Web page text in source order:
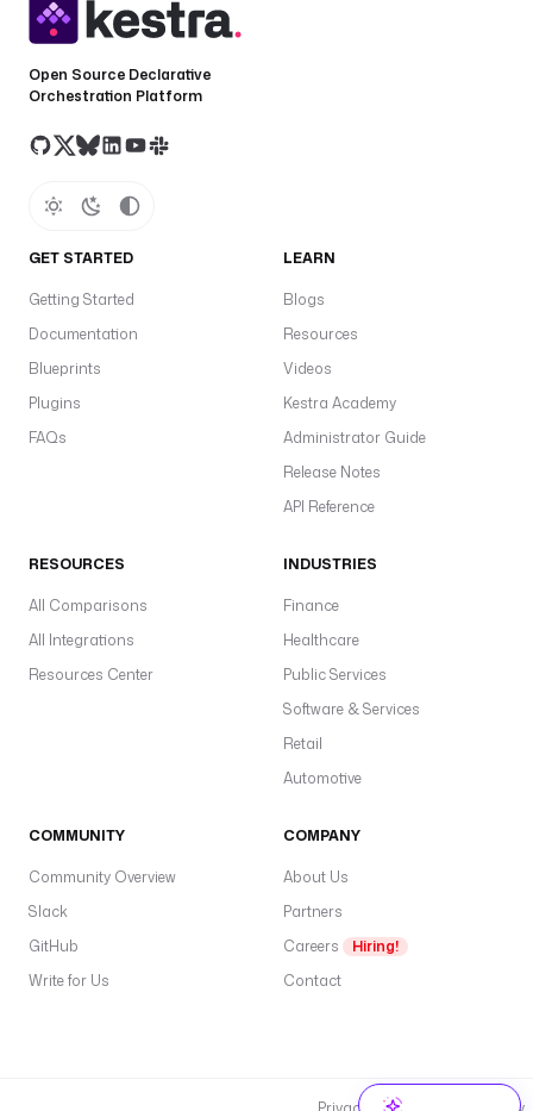
Open Source Declarative
Orchestration Platform
GET STARTED
Getting Started
Documentation
Blueprints
Plugins
FAQs
LEARN
Blogs
Resources
Videos
Kestra Academy
Administrator Guide
Release Notes
API Reference
RESOURCES
All Comparisons
All Integrations
Resources Center
INDUSTRIES
Finance
Healthcare
Public Services
Software & Services
Retail
Automotive
COMMUNITY
Community Overview
Slack
GitHub
Write for Us
COMPANY
About Us
Partners
Careers
Hiring!
Contact